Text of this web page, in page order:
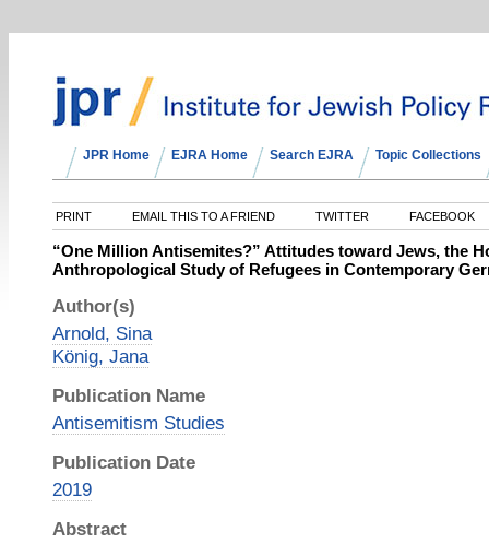
JPR Home EJRA Home Search EJRA Topic Collections
PRINT EMAIL THIS TO A FRIEND TWITTER FACEBOOK
“One Million Antisemites?” Attitudes toward Jews, the
Anthropological Study of Refugees in Contemporary
Author(s)
Arnold, Sina
König, Jana
Publication Name
Antisemitism Studies
Publication Date
2019
Abstract